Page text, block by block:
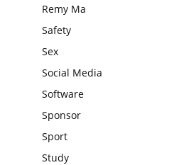
Remy Ma
Safety
Sex
Social Media
Software
Sponsor
Sport
Study